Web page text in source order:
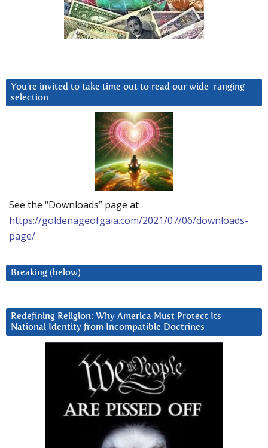
You’re invited to take time out to read our wide-ranging
selection
See the “Downloads” page at
https://goldenageofgaia.com/2021/07/06/downloads-
page/
Breaking (below)
Redefining Religion: Why America Must Protect Its
National Identity from Incompatible Doctrines